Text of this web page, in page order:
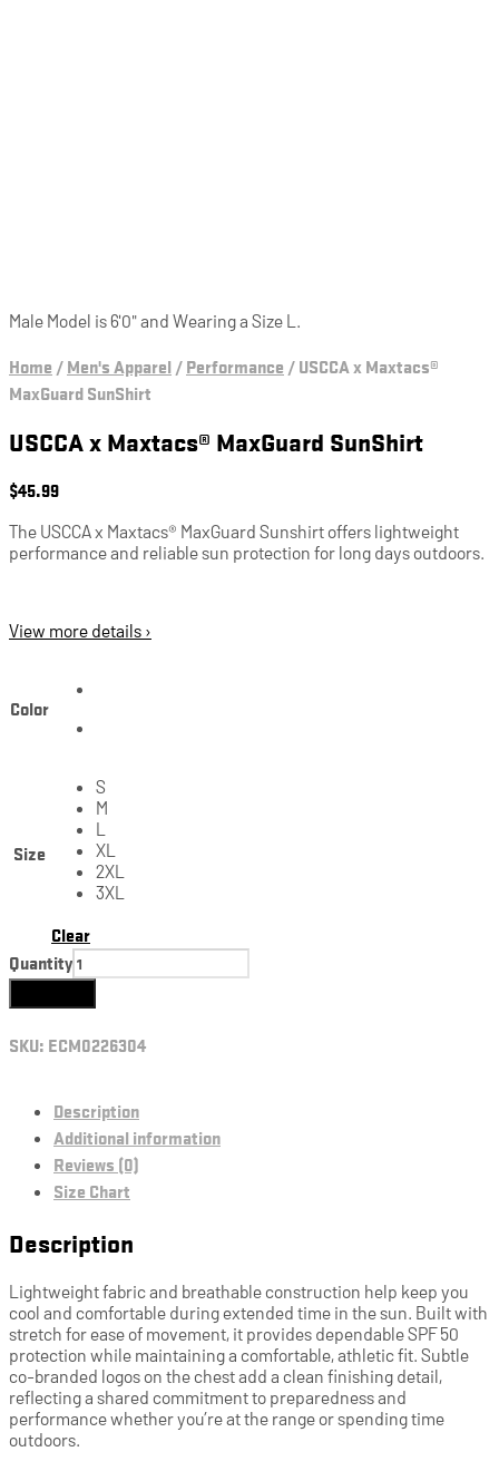
Male Model is 6'0" and Wearing a Size L.
Home /Men's Apparel/Performance /USCCA x Maxtacs®
MaxGuard SunShirt
USCCA x Maxtacs® MaxGuard SunShirt
$45.99
The USCCA x Maxtacs® MaxGuard Sunshirt offers lightweight
performance and reliable sun protection for long days outdoors.
View more details ›
Color
Size
S
M
L
XL
2XL
3XL
Clear
Quantity
SKU: ECM0226304
Description
Additional information
Reviews (0)
Size Chart
Description
Lightweight fabric and breathable construction help keep you
cool and comfortable during extended time in the sun. Built with
stretch for ease of movement, it provides dependable SPF 50
protection while maintaining a comfortable, athletic fit. Subtle
co-branded logos on the chest add a clean finishing detail,
reflecting a shared commitment to preparedness and
performance whether you’re at the range or spending time
outdoors.